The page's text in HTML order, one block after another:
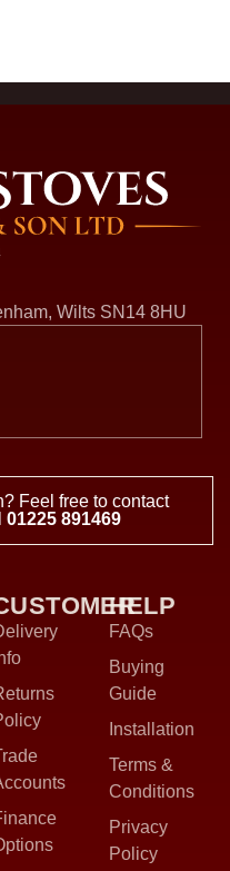
Wilts SN14 8HU
Feel free to contact
01225 891469
HELP
FAQs
Buying
Guide
Installation
Terms &
Conditions
Privacy
Policy